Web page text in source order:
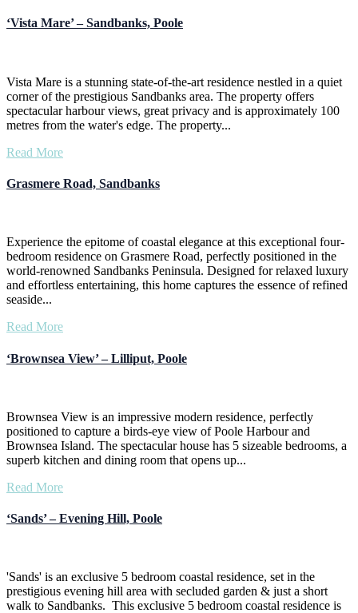
‘Vista Mare’ – Sandbanks, Poole
Vista Mare is a stunning state-of-the-art residence nestled in a quiet
corner of the prestigious Sandbanks area. The property offers
spectacular harbour views, great privacy and is approximately 100
metres from the water's edge. The property...
Read More
Grasmere Road, Sandbanks
Experience the epitome of coastal elegance at this exceptional four-
bedroom residence on Grasmere Road, perfectly positioned in the
world-renowned Sandbanks Peninsula. Designed for relaxed luxury
and effortless entertaining, this home captures the essence of refined
seaside...
Read More
‘Brownsea View’ – Lilliput, Poole
Brownsea View is an impressive modern residence, perfectly
positioned to capture a birds-eye view of Poole Harbour and
Brownsea Island. The spectacular house has 5 sizeable bedrooms, a
superb kitchen and dining room that opens up...
Read More
‘Sands’ – Evening Hill, Poole
'Sands' is an exclusive 5 bedroom coastal residence, set in the
prestigious evening hill area with secluded garden & just a short
walk to Sandbanks. This exclusive 5 bedroom coastal residence is